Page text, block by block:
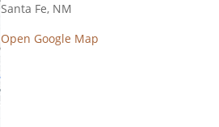
Santa Fe, NM
Open Google Map